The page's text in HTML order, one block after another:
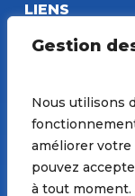
Gestion
Nous utilisons
améliorer votre
pouvez
à tout moment.
LIENS
Site de
Préférences de